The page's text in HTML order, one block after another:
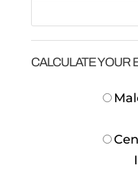
CALCULATE YOUR